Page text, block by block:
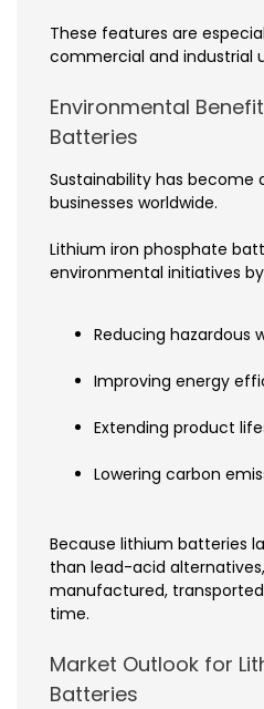
These features are
commercial and industrial
Environmental
Batteries
Sustainability has become
businesses worldwide.
Lithium iron phosphate
environmental initiatives
Reducing hazardous
Improving energy
Extending product
Lowering carbon
Because lithium batteries
than lead-acid
manufactured,
time.
Market Outlook for
Batteries